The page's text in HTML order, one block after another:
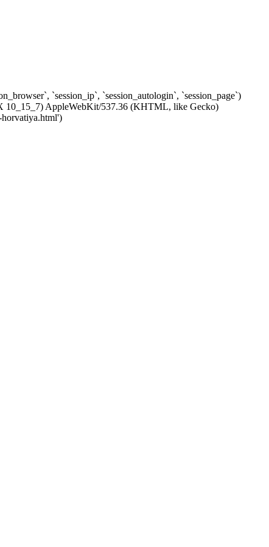
`session_ip`, `session_autologin`, `session_page`)
AppleWebKit/537.36 (KHTML, like Gecko)
horvatiya.html')